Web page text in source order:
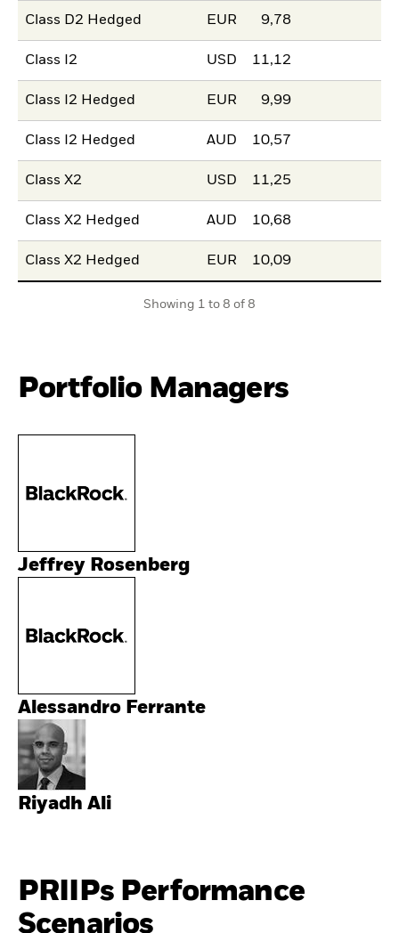
Class D2 Hedged EUR 9,78
Class I2 USD 11,12
Class I2 Hedged EUR 9,99
Class I2 Hedged AUD 10,57
Class X2 USD 11,25
Class X2 Hedged AUD 10,68
Class X2 Hedged EUR 10,09
Showing 1 to 8 of 8
Portfolio Managers
Jeffrey Rosenberg
Alessandro Ferrante
Riyadh Ali
PRIIPs Performance
Scenarios